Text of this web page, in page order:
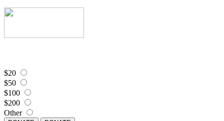
$20
$50
$100
$200
Other